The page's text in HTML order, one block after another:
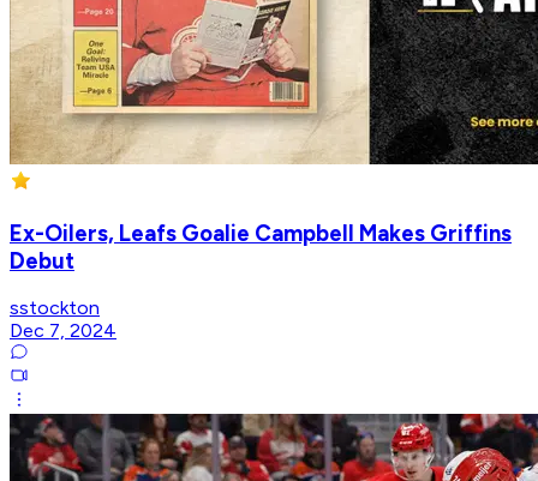
Ex-Oilers, Leafs Goalie Campbell Makes Griffins
Debut
sstockton
Dec 7, 2024